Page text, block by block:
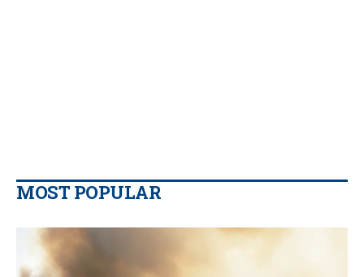
MOST POPULAR